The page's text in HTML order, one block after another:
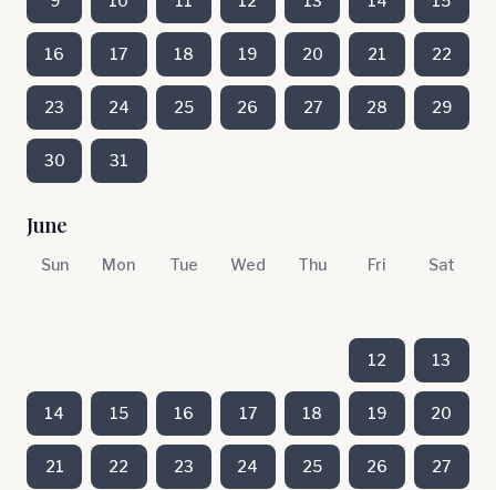
16 17 18 19 20 21 22
23 24 25 26 27 28 29
30 31
June
Sun Mon Tue Wed Thu Fri Sat
12 13
14 15 16 17 18 19 20
21 22 23 24 25 26 27